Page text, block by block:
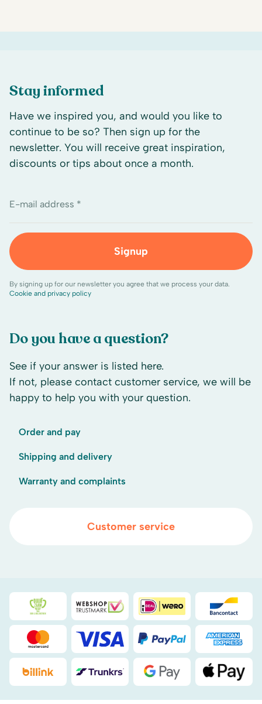
Do you have a question?
See if your answer is listed here.
If not, please contact customer service, we will be
happy to help you with your question.
Order and pay
Shipping and delivery
Warranty and complaints
Customer service
Stay informed
Have we inspired you, and would you like to
continue to be so? Then sign up for the
newsletter. You will receive great inspiration,
discounts or tips about once a month.
E-mail address *
Signup
By signing up for our newsletter you agree that we process your data.
Cookie and privacy policy
Duurzaamheidsprijs duin- & bollenstreek
WebwinkelKeuriDEAL
Mastercard Visa PayPal
Billink DHL Google Pay Apple